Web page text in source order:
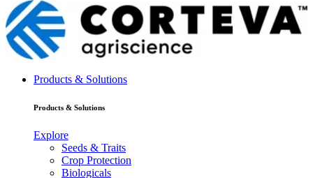
Products & Solutions
Products & Solutions
Explore
Seeds & Traits
Crop Protection
Biologicals